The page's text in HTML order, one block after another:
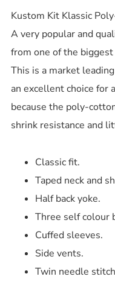
Kustom Kit Klassic
A very popular and
from one of the
This is a market
an excellent choice for
because the poly-
shrink resistance and
Classic fit.
Taped neck and
Half back yoke.
Three self colour
Cuffed sleeves.
Side vents.
Twin needle